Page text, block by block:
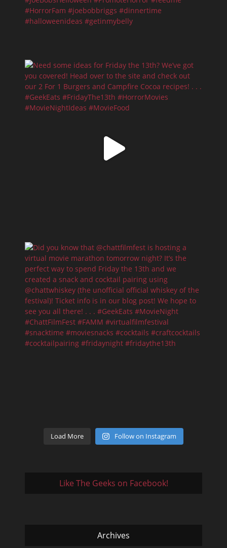
Load More Follow on Instagram
Like The Geeks on Facebook!
Archives